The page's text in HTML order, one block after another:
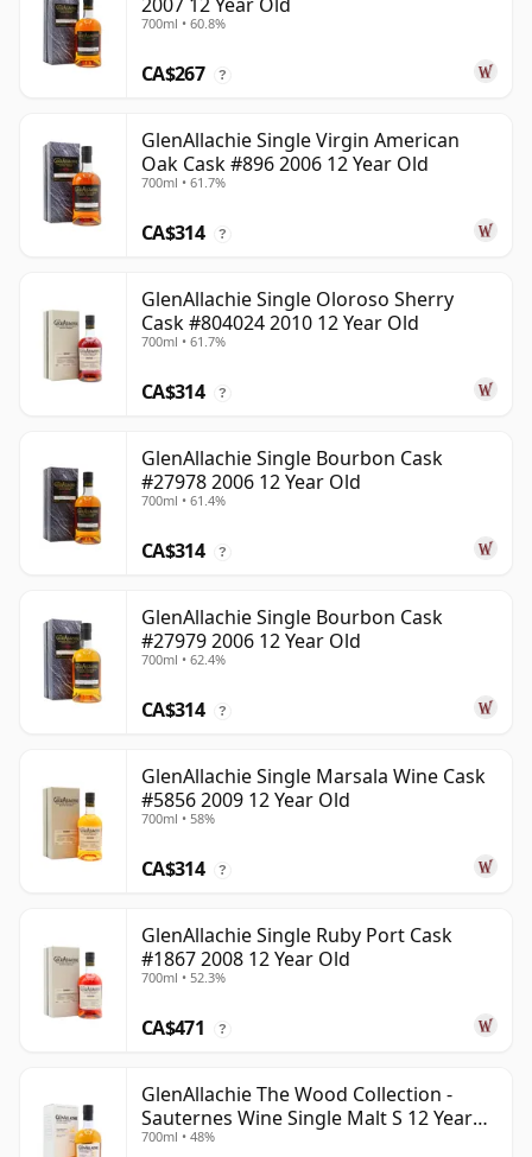
700ml • 60.8%
CA$267 ?
GlenAllachie Single Virgin American
Oak Cask #896 2006 12 Year Old
700ml • 61.7%
CA$314 ?
GlenAllachie Single Oloroso Sherry
Cask #804024 2010 12 Year Old
700ml • 61.7%
CA$314 ?
GlenAllachie Single Bourbon Cask
#27978 2006 12 Year Old
700ml • 61.4%
CA$314 ?
GlenAllachie Single Bourbon Cask
#27979 2006 12 Year Old
700ml • 62.4%
CA$314 ?
GlenAllachie Single Marsala Wine Cask
#5856 2009 12 Year Old
700ml • 58%
CA$314 ?
GlenAllachie Single Ruby Port Cask
#1867 2008 12 Year Old
700ml • 52.3%
CA$471 ?
GlenAllachie The Wood Collection -
Sauternes Wine Single Malt S 12 Year
Old
700ml • 48%